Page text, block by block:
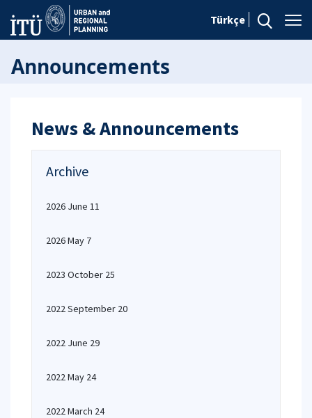
Türkçe
Announcements
News & Announcements
Archive
2026 June 11
2026 May 7
2023 October 25
2022 September 20
2022 June 29
2022 May 24
2022 March 24